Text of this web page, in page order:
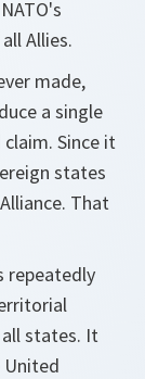
Allies.
made,
a single
Since it
states
That
repeatedly
states. It
United